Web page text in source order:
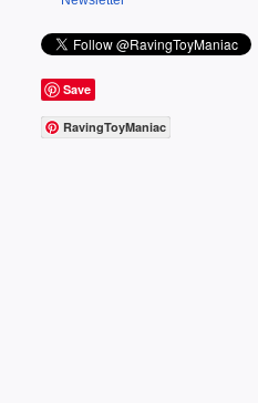
Save
RavingToyManiac